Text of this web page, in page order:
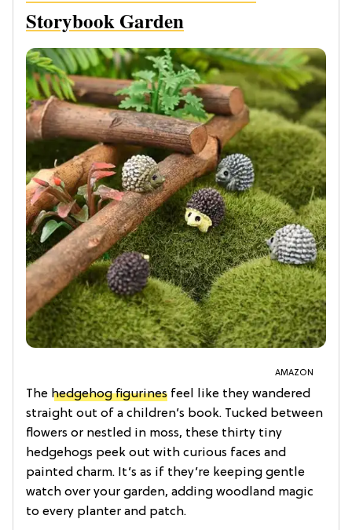
Storybook Garden
AMAZON
The hedgehog figurines feel like they wandered
straight out of a children’s book. Tucked between
flowers or nestled in moss, these thirty tiny
hedgehogs peek out with curious faces and
painted charm. It’s as if they’re keeping gentle
watch over your garden, adding woodland magic
to every planter and patch.